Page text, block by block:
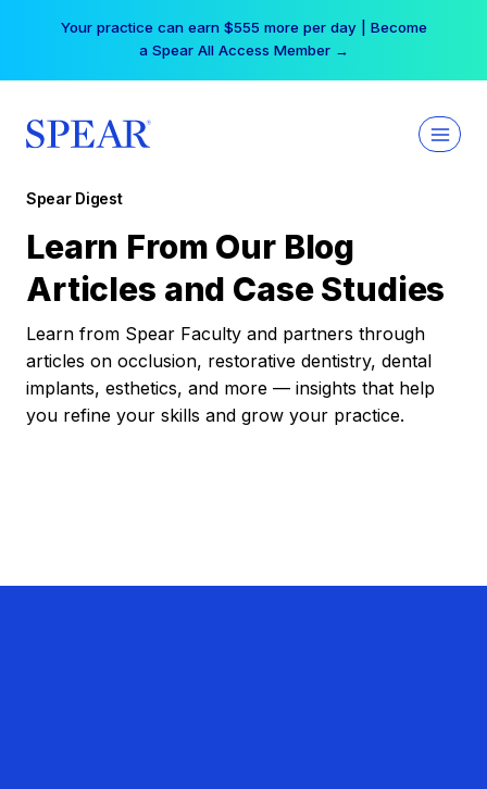
Your practice can earn $555 more per day | Become
a Spear All Access Member →
Spear Digest
Learn From Our Blog
Articles and Case Studies
Learn from Spear Faculty and partners through
articles on occlusion, restorative dentistry, dental
implants, esthetics, and more — insights that help
you refine your skills and grow your practice.